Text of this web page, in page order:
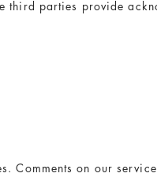
parties provide
Comments on our